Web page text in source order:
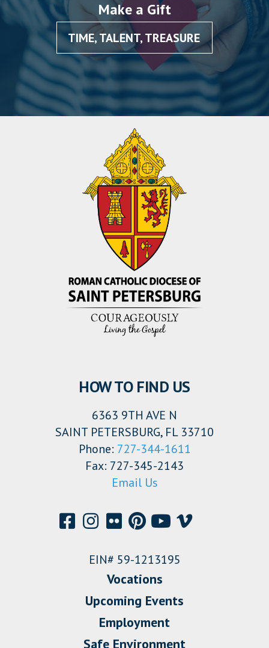
Make a Gift
TIME, TALENT, TREASURE
HOW TO FIND US
6363 9TH AVE N
SAINT PETERSBURG, FL 33710
Phone: 727-344-1611
Fax: 727-345-2143
Email Us
EIN# 59-1213195
Vocations
Upcoming Events
Employment
Safe Environment